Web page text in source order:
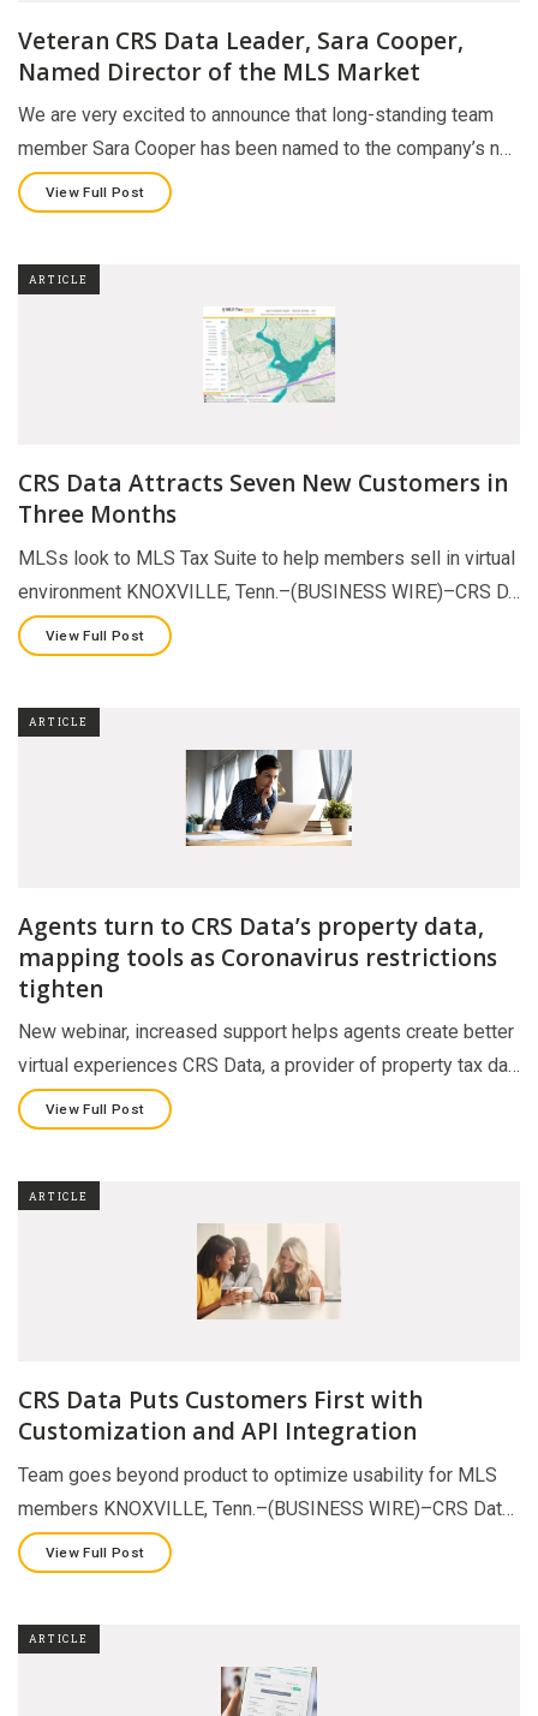
Veteran CRS Data Leader, Sara Cooper,
Named Director of the MLS Market
We are very excited to announce that long-standing team
member Sara Cooper has been named to the company’s n…
View Full Post
ARTICLE
CRS Data Attracts Seven New Customers in
Three Months
MLSs look to MLS Tax Suite to help members sell in virtual
environment KNOXVILLE, Tenn.–(BUSINESS WIRE)–CRS D…
View Full Post
ARTICLE
Agents turn to CRS Data’s property data,
mapping tools as Coronavirus restrictions
tighten
New webinar, increased support helps agents create better
virtual experiences CRS Data, a provider of property tax da…
View Full Post
ARTICLE
CRS Data Puts Customers First with
Customization and API Integration
Team goes beyond product to optimize usability for MLS
members KNOXVILLE, Tenn.–(BUSINESS WIRE)–CRS Dat…
View Full Post
ARTICLE